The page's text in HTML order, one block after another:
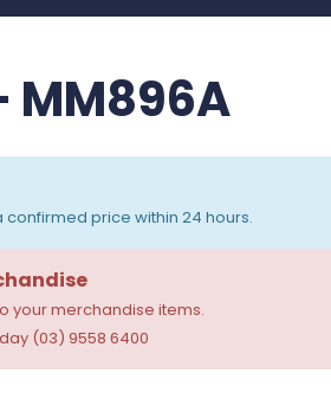
MM896A
price within 24 hours.
your merchandise items.
(03) 9558 6400